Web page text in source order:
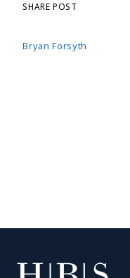
Bryan Forsyth
SHARE POST